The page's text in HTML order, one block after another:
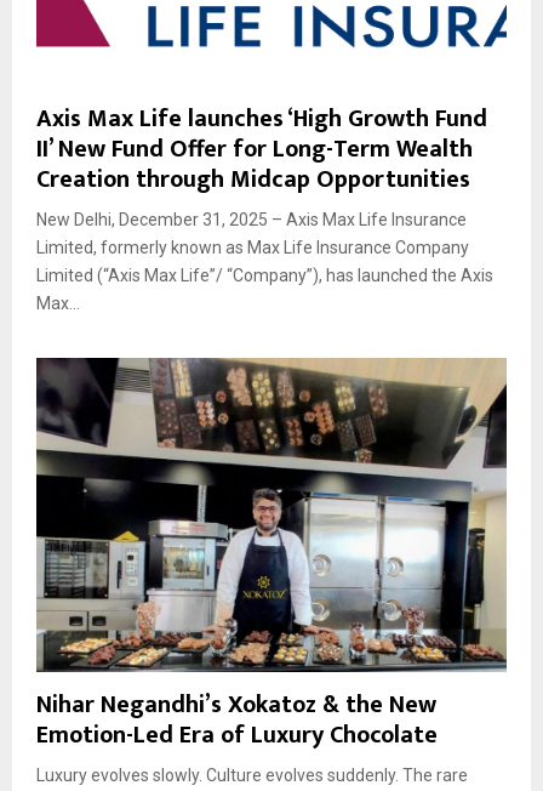
Axis Max Life launches ‘High Growth Fund
II’ New Fund Offer for Long-Term Wealth
Creation through Midcap Opportunities
New Delhi, December 31, 2025 – Axis Max Life Insurance
Limited, formerly known as Max Life Insurance Company
Limited (“Axis Max Life”/ “Company”), has launched the Axis
Max...
Nihar Negandhi’s Xokatoz & the New
Emotion-Led Era of Luxury Chocolate
Luxury evolves slowly. Culture evolves suddenly. The rare